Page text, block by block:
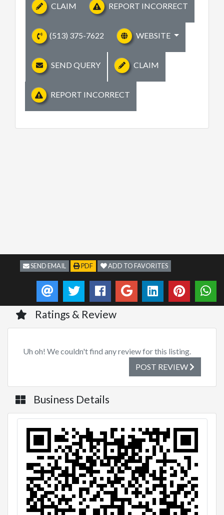
CLAIM REPORT INCORRECT
(513) 375-7622 WEBSITE
SEND QUERY CLAIM
REPORT INCORRECT
SEND EMAIL PDF ADD TO FAVORITES
Ratings & Review
Uh oh! We couldn't find any review for this listing.
POST REVIEW
Business Details